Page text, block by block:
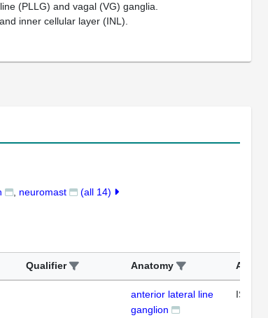
(PLLG) and vagal (VG) ganglia.
inner cellular layer (INL).
neuromast
(all 14)
Qualifier Anatomy Assay
anterior lateral line
ganglion
ISH